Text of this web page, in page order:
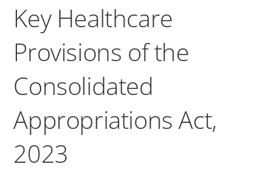
Key Healthcare
Provisions of the
Consolidated
Appropriations Act,
2023